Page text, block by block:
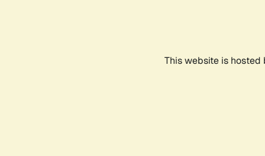
This website is hosted